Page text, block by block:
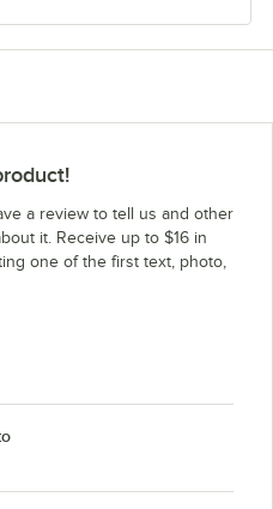
a review to tell us and other
it. Receive up to $16 in
one of the first text, photo,